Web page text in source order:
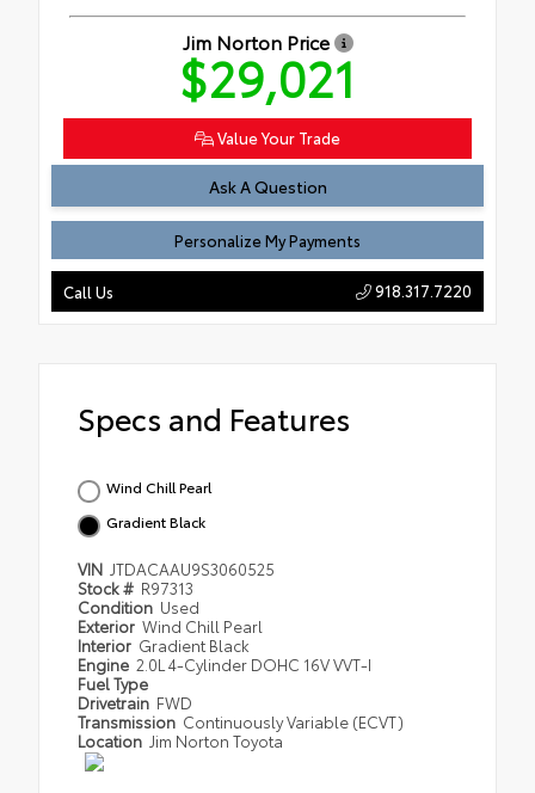
Jim Norton Price
$29,021
Value Your Trade
Ask A Question
Personalize My Payments
Call Us 918.317.7220
Specs and Features
Wind Chill Pearl
Gradient Black
VIN JTDACAAU9S3060525
Stock # R97313
Condition Used
Exterior Wind Chill Pearl
Interior Gradient Black
Engine 2.0L 4-Cylinder DOHC 16V VVT-I
Fuel Type
Drivetrain FWD
Transmission Continuously Variable (ECVT)
Location Jim Norton Toyota